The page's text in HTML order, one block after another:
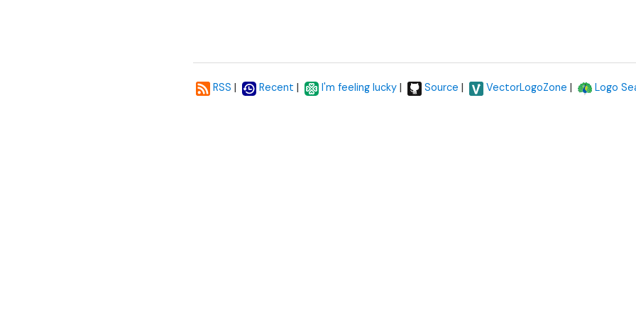
RSS | Recent | I'm feeling lucky | Source | VectorLogoZone | Logo